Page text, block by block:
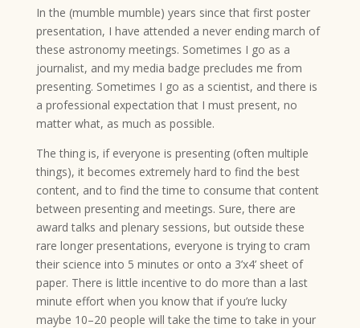
In the (mumble mumble) years since that first poster
presentation, I have attended a never ending march of
these astronomy meetings. Sometimes I go as a
journalist, and my media badge precludes me from
presenting. Sometimes I go as a scientist, and there is
a professional expectation that I must present, no
matter what, as much as possible.
The thing is, if everyone is presenting (often multiple
things), it becomes extremely hard to find the best
content, and to find the time to consume that content
between presenting and meetings. Sure, there are
award talks and plenary sessions, but outside these
rare longer presentations, everyone is trying to cram
their science into 5 minutes or onto a 3’x4’ sheet of
paper. There is little incentive to do more than a last
minute effort when you know that if you’re lucky
maybe 10–20 people will take the time to take in your